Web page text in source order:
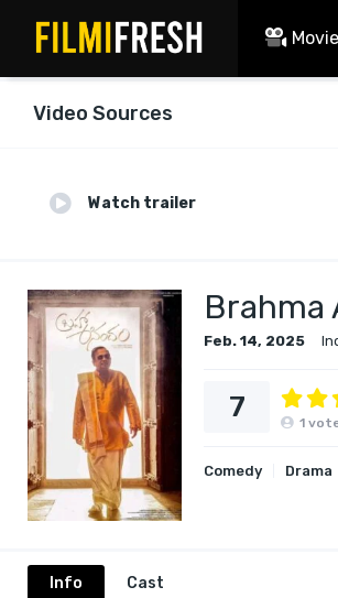
Video Sources
Watch trailer
Brahma
Feb. 14, 2025
7 1
Comedy Drama
Info Cast